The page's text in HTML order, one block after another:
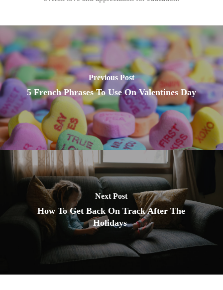
Previous Post
5 French Phrases To Use On Valentines Day
Next Post
How To Get Back On Track After The
Holidays